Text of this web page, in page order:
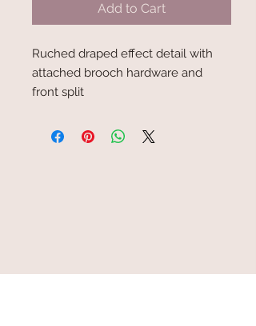
Add to Cart
Ruched draped effect detail with
attached brooch hardware and
front split